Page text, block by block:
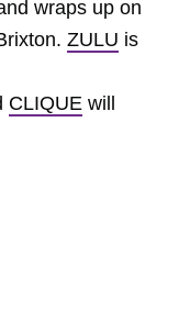
wraps up on
ZULU is
CLIQUE will